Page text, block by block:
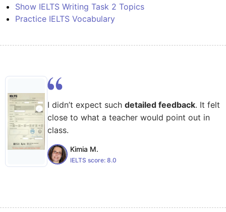
Show IELTS Writing Task 2 Topics
Practice IELTS Vocabulary
I didn’t expect such detailed feedback. It felt
close to what a teacher would point out in
class.
Kimia M.
IELTS score: 8.0